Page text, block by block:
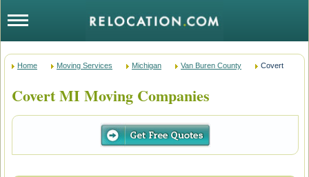
Home Moving Services Michigan Van Buren County Covert
Covert MI Moving Companies